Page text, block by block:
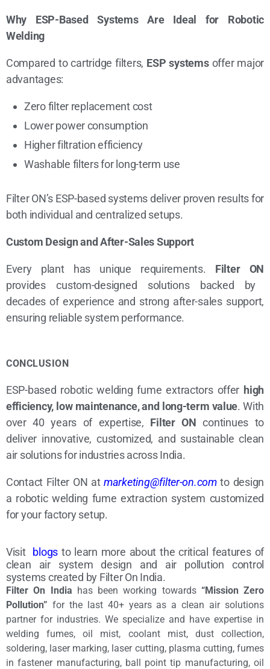
Why ESP-Based Systems Are Ideal for Robotic
Welding
Compared to cartridge filters, ESP systemsoffer major
advantages:
Zero filter replacement cost
Lower power consumption
Higher filtration efficiency
Washable filters for long-term use
Filter ON’s ESP-based systems deliver proven results for
both individual and centralized setups.
Custom Design and After-Sales Support
Every plant has unique requirements. Filter ON
provides custom-designed solutions backed by
decades of experience and strong after-sales support,
ensuring reliable system performance.
CONCLUSION
ESP-based robotic welding fume extractors offer high
efficiency, low maintenance, and long-term value. With
over 40 years of expertise, Filter ON continues to
deliver innovative, customized, and sustainable clean
air solutions for industries across India.
Contact Filter ON atmarketing@filter-on.comto design
a robotic welding fume extraction system customized
for your factory setup.
Visit blogs to learn more about the critical features of
clean air system design and air pollution control
systems created by Filter On India.
Filter On India has been working towards“Mission Zero
Pollution” for the last 40+ years as a clean air solutions
partner for industries. We specialize and have expertise in
welding fumes, oil mist, coolant mist, dust collection,
soldering, laser marking, laser cutting, plasma cutting, fumes
in fastener manufacturing, ball point tip manufacturing, oil